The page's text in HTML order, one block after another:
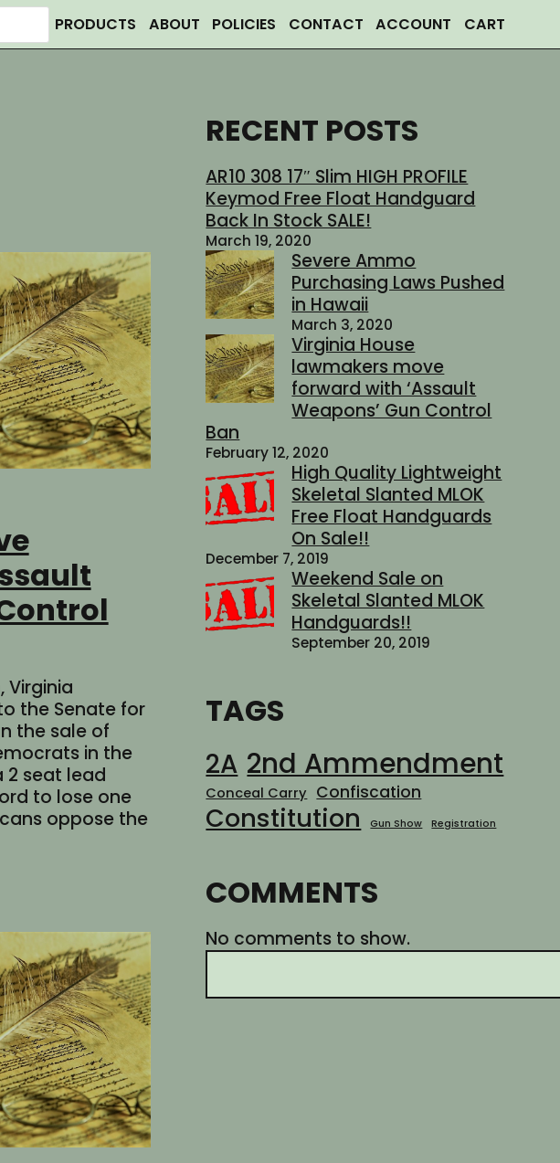
PRODUCTS ABOUT POLICIES CONTACT ACCOUNT CART
Virginia
the Senate for
the sale of
in the
2 seat lead
to lose one
oppose the
RECENT POSTS
AR10 308 17″ Slim HIGH PROFILE
Keymod Free Float Handguard
Back In Stock SALE!
March 19, 2020
Severe Ammo
Purchasing Laws Pushed
in Hawaii
March 3, 2020
Virginia House
lawmakers move
forward with ‘Assault
Weapons’ Gun Control
Ban
February 12, 2020
High Quality Lightweight
Skeletal Slanted MLOK
Free Float Handguards
On Sale!!
December 7, 2019
Weekend Sale on
Skeletal Slanted MLOK
Handguards!!
September 20, 2019
TAGS
2A 2nd Ammendment
Conceal Carry Confiscation
Constitution Gun Show Registration
COMMENTS
No comments to show.
S
a